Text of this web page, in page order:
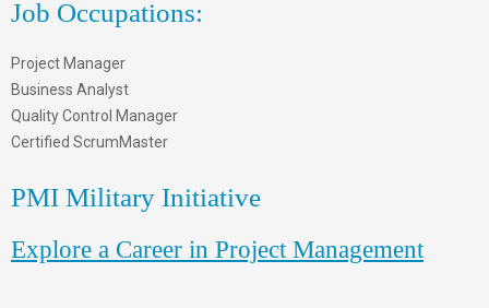
Job Occupations:
Project Manager
Business Analyst
Quality Control Manager
Certified ScrumMaster
PMI Military Initiative
Explore a Career in Project Management